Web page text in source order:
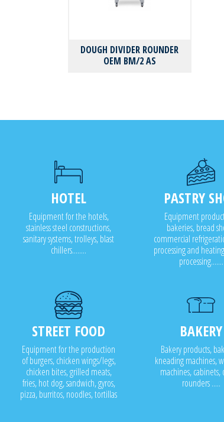
DOUGH DIVIDER ROUNDER
OEM BM/2 AS
HOTEL
Equipment for the hotels,
stainless steel constructions,
sanitary systems, trolleys, blast
chillers........
PASTRY
Equipment
bakeries, bread
commercial
processing and
processing.......
STREET FOOD
Equipment for the production
of burgers, chicken wings/legs,
chicken bites, grilled meats,
fries, hot dog, sandwich, gyros,
pizza, burritos, noodles, tortillas
BAKERY
Bakery products,
kneading machines,
machines, cabinets,
rounders .....